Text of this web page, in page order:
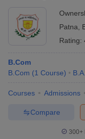
Patna
Rating:
B.Com
B.Com (1 Course) B.A.
Courses Admissions
Compare
300+